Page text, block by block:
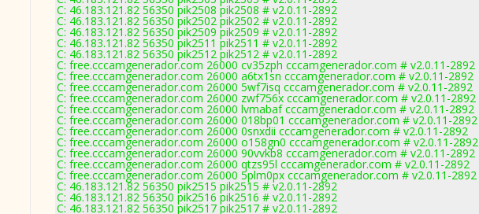
C: 46.183.121.82 56350 pik2508 pik2508 # v2.0.11-2892
C: 46.183.121.82 56350 pik2502 pik2502 # v2.0.11-2892
C: 46.183.121.82 56350 pik2509 pik2509 # v2.0.11-2892
C: 46.183.121.82 56350 pik2511 pik2511 # v2.0.11-2892
C: 46.183.121.82 56350 pik2512 pik2512 # v2.0.11-2892
C: free.cccamgenerador.com 26000 cv35zph cccamgenerador.com # v2.0.11-2892
C: free.cccamgenerador.com 26000 a6tx1sn cccamgenerador.com # v2.0.11-2892
C: free.cccamgenerador.com 26000 5wf7isq cccamgenerador.com # v2.0.11-2892
C: free.cccamgenerador.com 26000 zwf756x cccamgenerador.com # v2.0.11-2892
C: free.cccamgenerador.com 26000 lvmabaf cccamgenerador.com # v2.0.11-2892
C: free.cccamgenerador.com 26000 018bp01 cccamgenerador.com # v2.0.11-2892
C: free.cccamgenerador.com 26000 0snxdii cccamgenerador.com # v2.0.11-2892
C: free.cccamgenerador.com 26000 o158gn0 cccamgenerador.com # v2.0.11-2892
C: free.cccamgenerador.com 26000 90vvkb8 cccamgenerador.com # v2.0.11-2892
C: free.cccamgenerador.com 26000 qtzs95l cccamgenerador.com # v2.0.11-2892
C: free.cccamgenerador.com 26000 5plm0px cccamgenerador.com # v2.0.11-2892
C: 46.183.121.82 56350 pik2515 pik2515 # v2.0.11-2892
C: 46.183.121.82 56350 pik2516 pik2516 # v2.0.11-2892
C: 46.183.121.82 56350 pik2517 pik2517 # v2.0.11-2892